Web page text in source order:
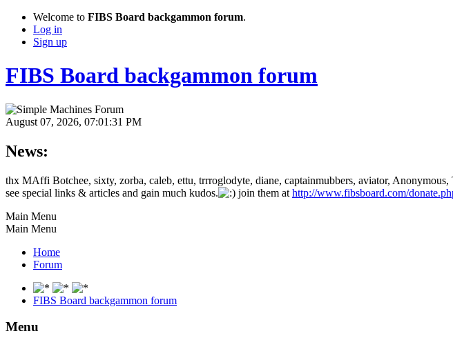
Welcome to FIBS Board backgammon forum.
Log in
Sign up
FIBS Board backgammon forum
August 07, 2026, 07:01:31 PM
News:
thx MAffi Botchee, sixty, zorba, caleb, ettu, trrroglodyte, diane, captainmubbers, aviator,
see special links & articles and gain much kudos.
join them at http://www.fibsboard.com/
Main Menu
Main Menu
Home
Forum
FIBS Board backgammon forum
Menu